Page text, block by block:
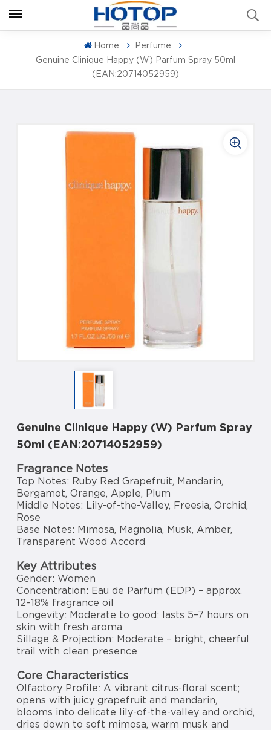
Home
Perfume
Genuine Clinique Happy (W) Parfum Spray 50ml
(EAN:20714052959)
Genuine Clinique Happy (W) Parfum Spray
50ml (EAN:20714052959)
Fragrance Notes
Top Notes: Ruby Red Grapefruit, Mandarin,
Bergamot, Orange, Apple, Plum
Middle Notes: Lily-of-the-Valley, Freesia, Orchid,
Rose
Base Notes: Mimosa, Magnolia, Musk, Amber,
Transparent Wood Accord
Key Attributes
Gender: Women
Concentration: Eau de Parfum (EDP) – approx.
12–18% fragrance oil
Longevity: Moderate to good; lasts 5–7 hours on
skin with fresh aroma
Sillage & Projection: Moderate – bright, cheerful
trail with clean presence
Core Characteristics
Olfactory Profile: A vibrant citrus-floral scent;
opens with juicy grapefruit and mandarin,
blooms into delicate lily-of-the-valley and orchid,
dries down to soft mimosa, warm musk and